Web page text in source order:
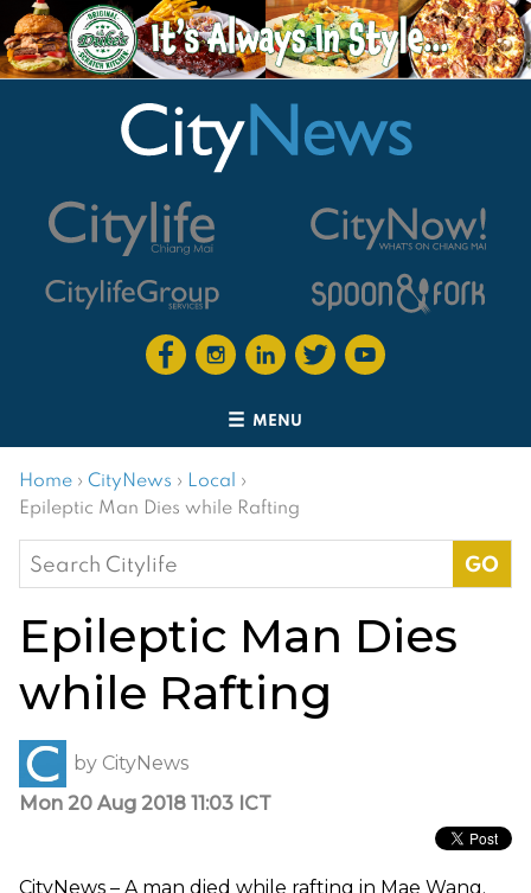
MENU
Home › CityNews › Local ›
Epileptic Man Dies while Rafting
Search
for:
Epileptic Man Dies
while Rafting
by CityNews
Mon 20 Aug 2018 11:03 ICT
CityNews – A man died while rafting in Mae Wang.